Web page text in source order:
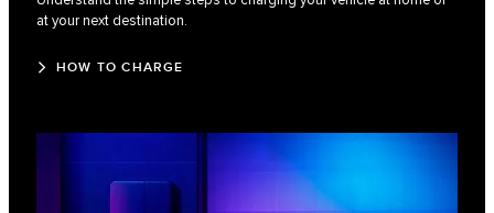
at your next destination.
HOW TO CHARGE